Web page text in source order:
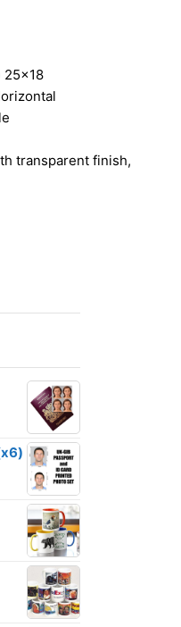
25×18
transparent finish,